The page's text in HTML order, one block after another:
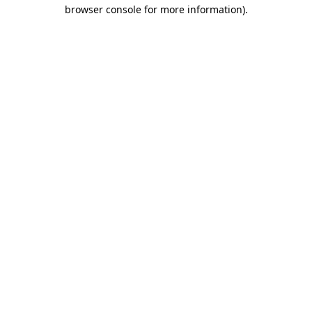
browser console for more information).